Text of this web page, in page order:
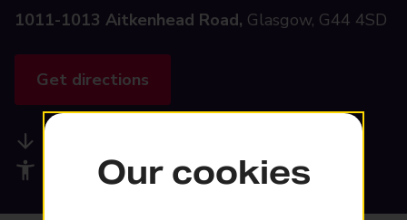
1011-1013 Aitkenhead Road, Glasgow, G44 4SD
Get directions
Accessibility facilities
Our cookies